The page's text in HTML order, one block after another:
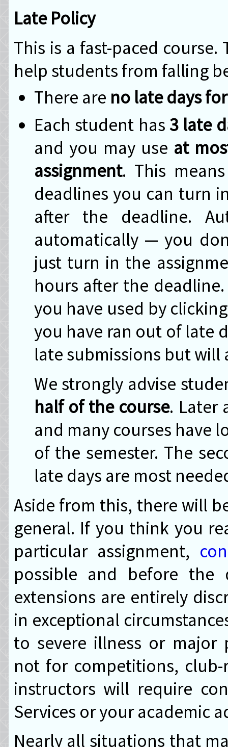
Late Policy
This is a fast-paced
help students from falling
There are no late days
Each student has3 late
and you may use at
assignment. This
deadlines you can turn
after the deadline.
automatically — you
just turn in the
hours after the
you have used by
you have ran out of late
late submissions but will
We strongly advise
half of the course. Later
and many courses have
of the semester. The
late days are most
Aside from this, there will
general. If you think you
particular assignment,
possible and before the
extensions are entirely
in exceptional
to severe illness or major
not for competitions,
instructors will require
Services or your academic
Nearly all situations that